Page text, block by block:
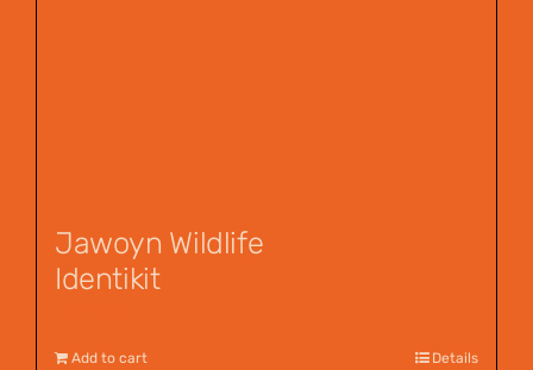
Jawoyn Wildlife
Identikit
Add to cart Details